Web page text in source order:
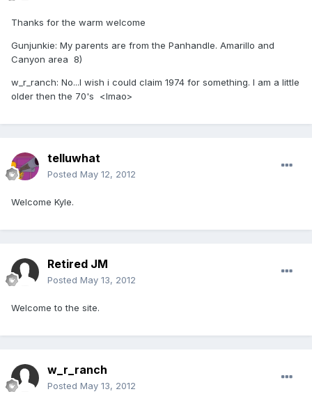
Thanks for the warm welcome
Gunjunkie: My parents are from the Panhandle. Amarillo and
Canyon area 8)
w_r_ranch: No...I wish i could claim 1974 for something. I am a little
older then the 70's <lmao>
telluwhat
Posted May 12, 2012
Welcome Kyle.
Retired JM
Posted May 13, 2012
Welcome to the site.
w_r_ranch
Posted May 13, 2012